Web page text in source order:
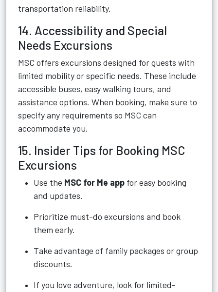
transportation reliability.
14. Accessibility and Special
Needs Excursions
MSC offers excursions designed for guests with
limited mobility or specific needs. These include
accessible buses, easy walking tours, and
assistance options. When booking, make sure to
specify any requirements so MSC can
accommodate you.
15. Insider Tips for Booking MSC
Excursions
Use the MSC for Me app for easy booking
and updates.
Prioritize must-do excursions and book
them early.
Take advantage of family packages or group
discounts.
If you love adventure, look for limited-